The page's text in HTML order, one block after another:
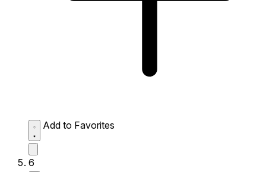
Add to Favorites
6